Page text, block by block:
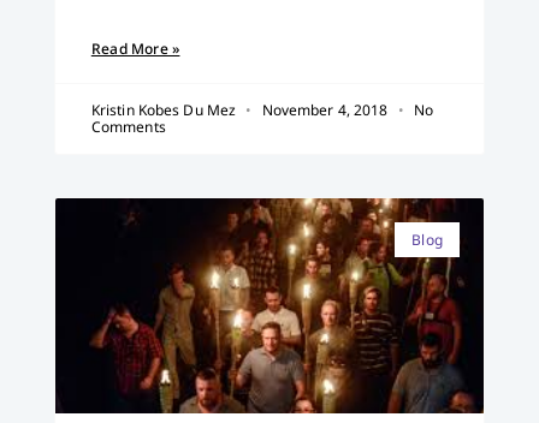
Read More »
Kristin Kobes Du Mez November 4, 2018
No
Comments
Blog